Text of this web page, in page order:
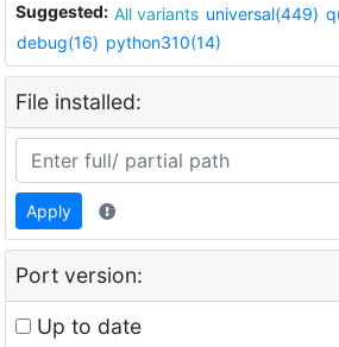
Suggested: All variants universal(449)
debug(16) python310(14)
File installed:
Apply
Port version:
Up to date